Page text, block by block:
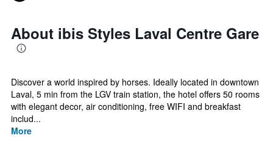
About ibis Styles Laval Centre Gare
Discover a world inspired by horses. Ideally located in downtown
Laval, 5 min from the LGV train station, the hotel offers 50 rooms
with elegant decor, air conditioning, free WIFI and breakfast
includ...
More